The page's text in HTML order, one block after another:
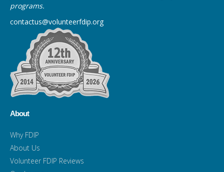
programs.
contactus@volunteerfdip.org
About
Why FDIP
About Us
Volunteer FDIP Reviews